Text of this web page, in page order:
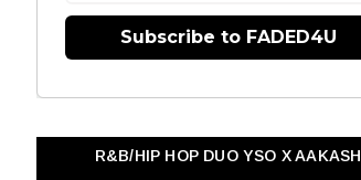
Subscribe to FADED4U
R&B/HIP HOP DUO YSO X AAKASH